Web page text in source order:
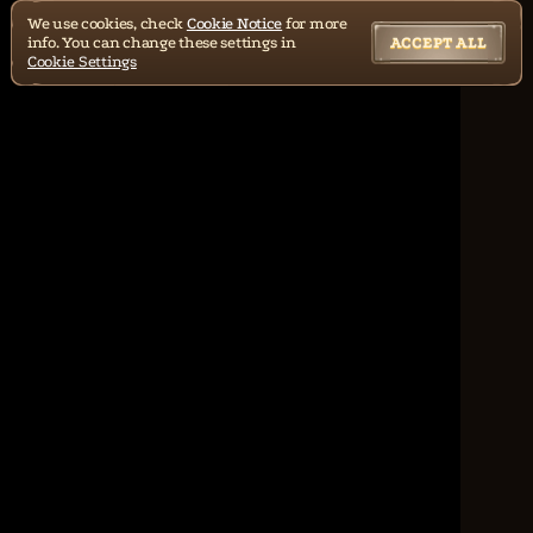
We use cookies, check Cookie Notice for more
info. You can change these settings in
Cookie Settings
ACCEPT ALL